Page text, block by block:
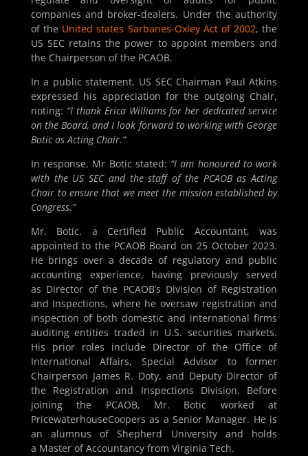
companies and broker-dealers. Under the authority
of the United states Sarbanes-Oxley Act of 2002, the
US SEC retains the power to appoint members and
the Chairperson of the PCAOB.
In a public statement, US SEC Chairman Paul Atkins
expressed his appreciation for the outgoing Chair,
noting: “I thank Erica Williams for her dedicated service
on the Board, and I look forward to working with George
Botic as Acting Chair.”
In response, Mr Botic stated: “I am honoured to work
with the US SEC and the staff of the PCAOB as Acting
Chair to ensure that we meet the mission established by
Congress.”
Mr. Botic, a Certified Public Accountant, was
appointed to the PCAOB Board on 25 October 2023.
He brings over a decade of regulatory and public
accounting experience, having previously served
as Director of the PCAOB’s Division of Registration
and Inspections, where he oversaw registration and
inspection of both domestic and international firms
auditing entities traded in U.S. securities markets.
His prior roles include Director of the Office of
International Affairs, Special Advisor to former
Chairperson James R. Doty, and Deputy Director of
the Registration and Inspections Division. Before
joining the PCAOB, Mr. Botic worked at
PricewaterhouseCoopers as a Senior Manager. He is
an alumnus of Shepherd University and holds
a Master of Accountancy from Virginia Tech.